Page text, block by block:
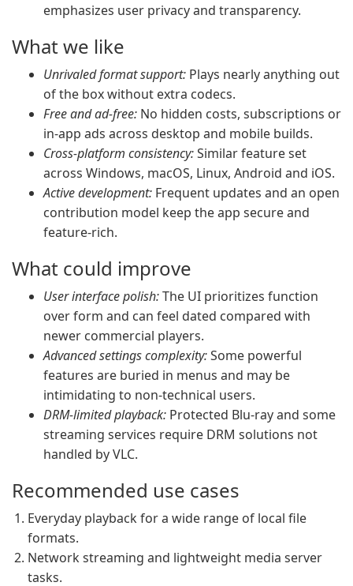
emphasizes user privacy and transparency.
What we like
Unrivaled format support: Plays nearly anything out
of the box without extra codecs.
Free and ad-free: No hidden costs, subscriptions or
in-app ads across desktop and mobile builds.
Cross-platform consistency:Similar feature set
across Windows, macOS, Linux, Android and iOS.
Active development: Frequent updates and an open
contribution model keep the app secure and
feature-rich.
What could improve
User interface polish:The UI prioritizes function
over form and can feel dated compared with
newer commercial players.
Advanced settings complexity:Some powerful
features are buried in menus and may be
intimidating to non-technical users.
DRM-limited playback: Protected Blu-ray and some
streaming services require DRM solutions not
handled by VLC.
Recommended use cases
Everyday playback for a wide range of local file
formats.
Network streaming and lightweight media server
tasks.